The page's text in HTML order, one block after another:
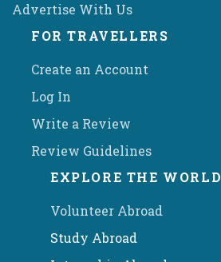
Advertise With Us
FOR TRAVELLERS
Create an Account
Log In
Write a Review
Review Guidelines
EXPLORE THE WORLD
Volunteer Abroad
Study Abroad